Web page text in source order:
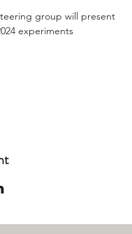
group will present
experiments